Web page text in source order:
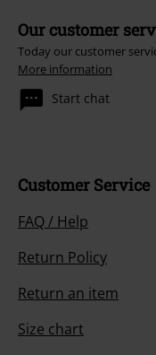
Our customer
Today our customer
More information
Start chat
Customer Service
FAQ / Help
Return Policy
Return an item
Size chart